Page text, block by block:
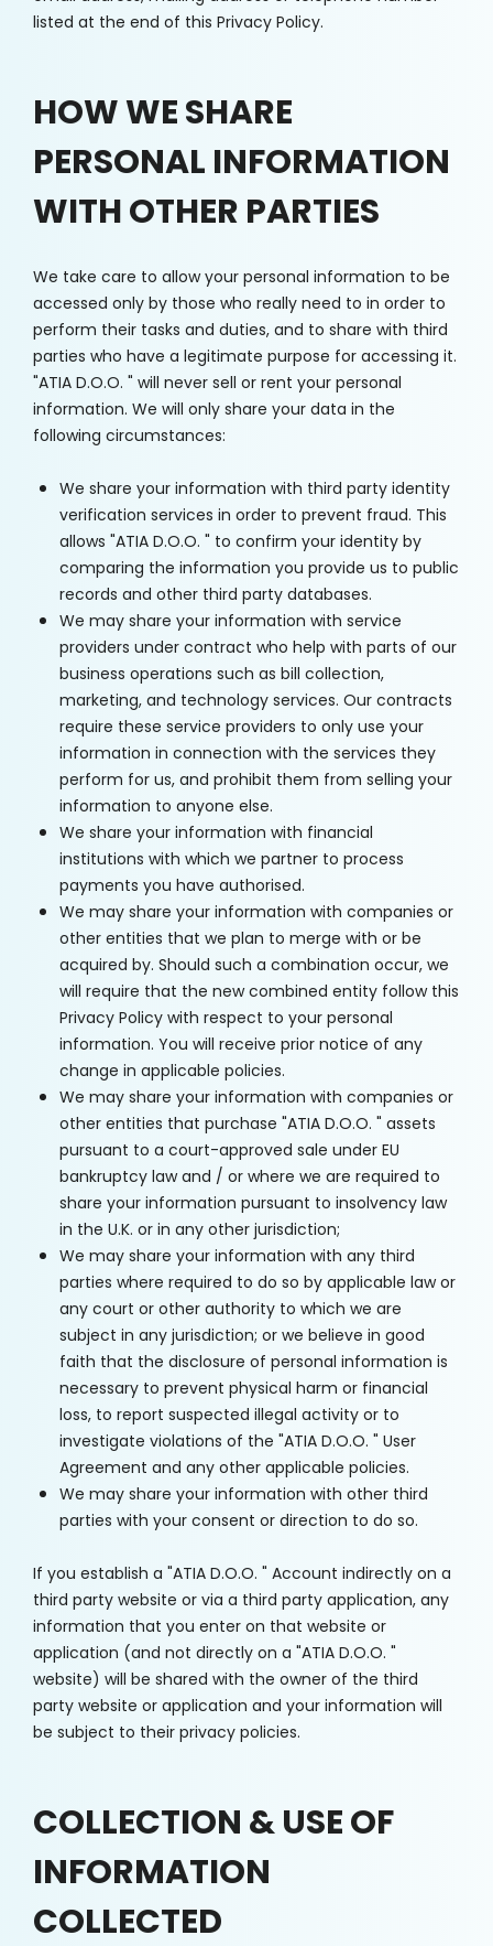
listed at the end of this Privacy Policy.
HOW WE SHARE
PERSONAL INFORMATION
WITH OTHER PARTIES
We take care to allow your personal information to be
accessed only by those who really need to in order to
perform their tasks and duties, and to share with third
parties who have a legitimate purpose for accessing it.
"ATIA D.O.O. " will never sell or rent your personal
information. We will only share your data in the
following circumstances:
We share your information with third party identity
verification services in order to prevent fraud. This
allows "ATIA D.O.O. " to confirm your identity by
comparing the information you provide us to public
records and other third party databases.
We may share your information with service
providers under contract who help with parts of our
business operations such as bill collection,
marketing, and technology services. Our contracts
require these service providers to only use your
information in connection with the services they
perform for us, and prohibit them from selling your
information to anyone else.
We share your information with financial
institutions with which we partner to process
payments you have authorised.
We may share your information with companies or
other entities that we plan to merge with or be
acquired by. Should such a combination occur, we
will require that the new combined entity follow this
Privacy Policy with respect to your personal
information. You will receive prior notice of any
change in applicable policies.
We may share your information with companies or
other entities that purchase "ATIA D.O.O. " assets
pursuant to a court-approved sale under EU
bankruptcy law and / or where we are required to
share your information pursuant to insolvency law
in the U.K. or in any other jurisdiction;
We may share your information with any third
parties where required to do so by applicable law or
any court or other authority to which we are
subject in any jurisdiction; or we believe in good
faith that the disclosure of personal information is
necessary to prevent physical harm or financial
loss, to report suspected illegal activity or to
investigate violations of the "ATIA D.O.O. " User
Agreement and any other applicable policies.
We may share your information with other third
parties with your consent or direction to do so.
If you establish a "ATIA D.O.O. " Account indirectly on a
third party website or via a third party application, any
information that you enter on that website or
application (and not directly on a "ATIA D.O.O. "
website) will be shared with the owner of the third
party website or application and your information will
be subject to their privacy policies.
COLLECTION & USE OF
INFORMATION
COLLECTED